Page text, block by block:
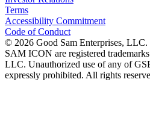
Terms
Accessibility Commitment
Code of Conduct
© 2026 Good Sam Enterprises,
SAM ICON are registered
LLC. Unauthorized use of any of
expressly prohibited. All rights